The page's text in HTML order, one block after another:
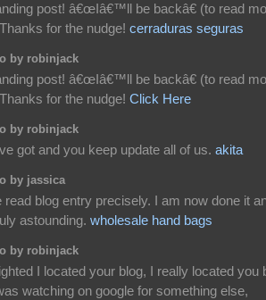
post! â€œIâ€™ll be backâ€ (to read
for the nudge! cerraduras seguras
by robinjack
post! â€œIâ€™ll be backâ€ (to read
for the nudge! Click Here
by robinjack
got and you keep update all of us. akita
by jassica
read blog entry precisely. I am now done it
astounding. wholesale hand bags
by robinjack
I located your blog, I really located you
watching on google for something else,